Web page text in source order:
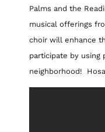
Palms and the
musical offerings
choir will enhance
participate by using
neighborhood!